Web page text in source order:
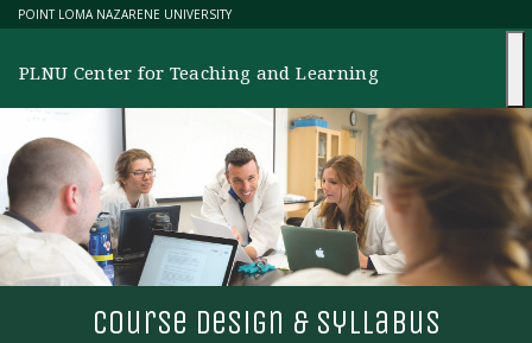
Skip
content
POINT LOMA NAZARENE UNIVERSITY
PLNU Center for Teaching and Learning
course design & syllabus